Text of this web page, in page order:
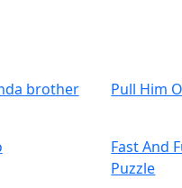
brother Pull Him
Fast And
Puzzle